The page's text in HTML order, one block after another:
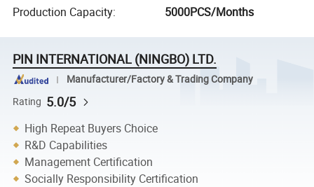
Production Capacity: 5000PCS/Months
PIN INTERNATIONAL (NINGBO) LTD.
Manufacturer/Factory & Trading Company
Rating 5.0/5
High Repeat Buyers Choice
R&D Capabilities
Management Certification
Socially Responsibility Certification